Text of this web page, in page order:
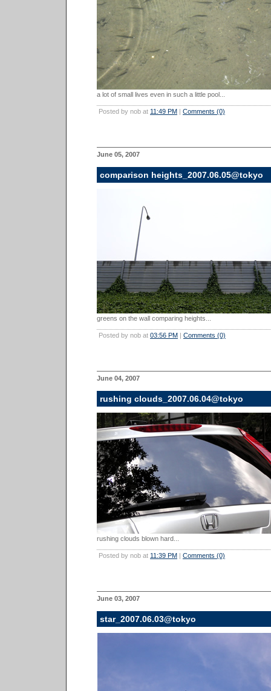
a lot of small lives even in such a little pool...
Posted by nob at 11:49 PM | Comments (0)
June 05, 2007
comparison heights_2007.06.05@tokyo
greens on the wall comparing heights...
Posted by nob at 03:56 PM | Comments (0)
June 04, 2007
rushing clouds_2007.06.04@tokyo
rushing clouds blown hard...
Posted by nob at 11:39 PM | Comments (0)
June 03, 2007
star_2007.06.03@tokyo